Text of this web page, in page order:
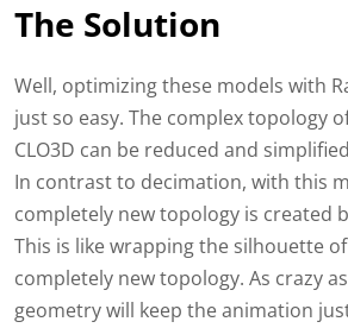
The Solution
Well, optimizing these models with
just so easy. The complex topology
CLO3D can be reduced and
In contrast to decimation, with this
completely new topology is created
This is like wrapping the silhouette
completely new topology. As crazy
geometry will keep the animation